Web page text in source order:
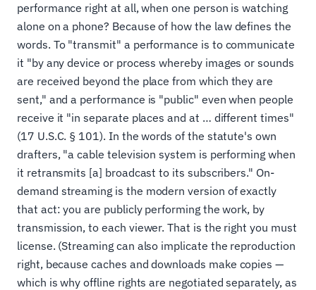
performance right at all, when one person is watching
alone on a phone? Because of how the law defines the
words. To "transmit" a performance is to communicate
it "by any device or process whereby images or sounds
are received beyond the place from which they are
sent," and a performance is "public" even when people
receive it "in separate places and at … different times"
(17 U.S.C. § 101). In the words of the statute's own
drafters, "a cable television system is performing when
it retransmits [a] broadcast to its subscribers." On-
demand streaming is the modern version of exactly
that act: you are publicly performing the work, by
transmission, to each viewer. That is the right you must
license. (Streaming can also implicate the reproduction
right, because caches and downloads make copies —
which is why offline rights are negotiated separately, as